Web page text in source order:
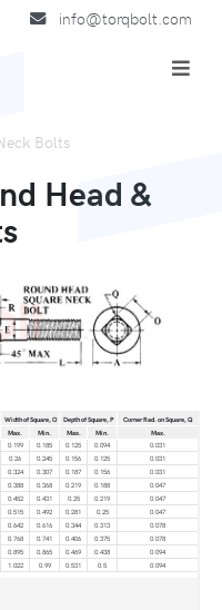
info@torqbolt.com
Bolts
Head &
Width of Square, O Depth of Square, P
Corner Rad. on Square, Q
Max. Min. Max. Min.
Max.
0.199 0.185 0.125 0.094
0.031
0.26 0.245 0.156 0.125
0.031
0.324 0.307 0.187 0.156
0.031
0.388 0.368 0.219 0.188
0.047
0.452 0.431 0.25 0.219
0.047
0.515 0.492 0.281 0.25
0.047
0.642 0.616 0.344 0.313
0.078
0.768 0.741 0.406 0.375
0.078
0.895 0.865 0.469 0.438
0.094
1.022 0.99 0.531 0.5 0.094